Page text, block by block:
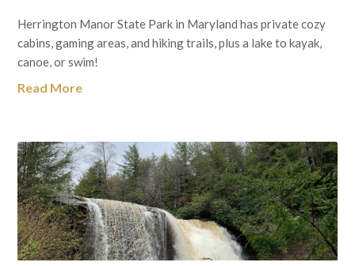
Herrington Manor State Park in Maryland has private cozy
cabins, gaming areas, and hiking trails, plus a lake to kayak,
canoe, or swim!
Read More